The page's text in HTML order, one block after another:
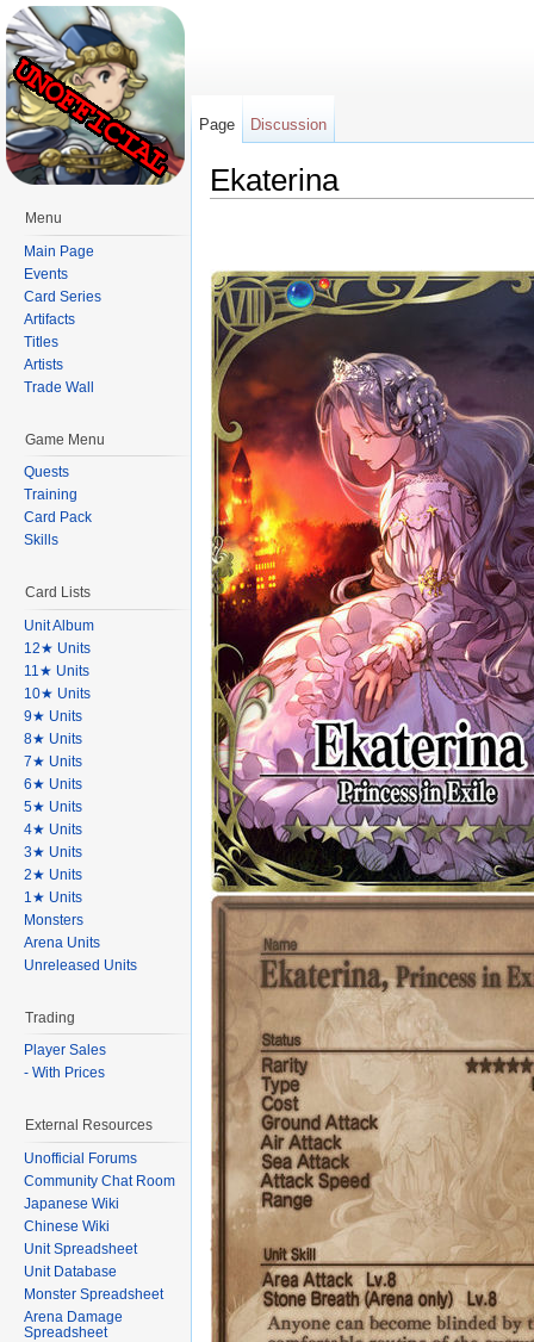
Ekaterina
Page Discussion
Menu
Main Page
Events
Card Series
Artifacts
Titles
Artists
Trade Wall
Game Menu
Quests
Training
Card Pack
Skills
Card Lists
Unit Album
12★ Units
11★ Units
10★ Units
9★ Units
8★ Units
7★ Units
6★ Units
5★ Units
4★ Units
3★ Units
2★ Units
1★ Units
Monsters
Arena Units
Unreleased Units
Trading
Player Sales
- With Prices
External Resources
Unofficial Forums
Community Chat Room
Japanese Wiki
Chinese Wiki
Unit Spreadsheet
Unit Database
Monster Spreadsheet
Arena Damage
Spreadsheet